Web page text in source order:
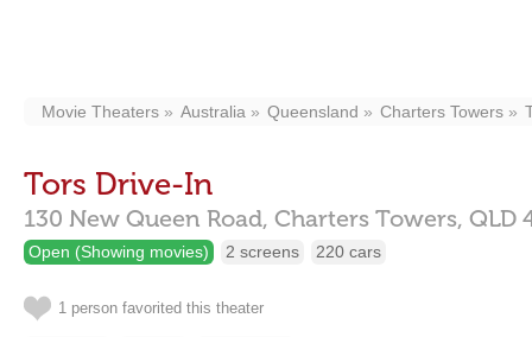
Movie Theaters Australia Queensland Charters Towers
Tors Drive-In
130 New Queen Road, Charters Towers, QLD
Open (Showing movies) 2 screens 220 cars
1 person favorited this theater